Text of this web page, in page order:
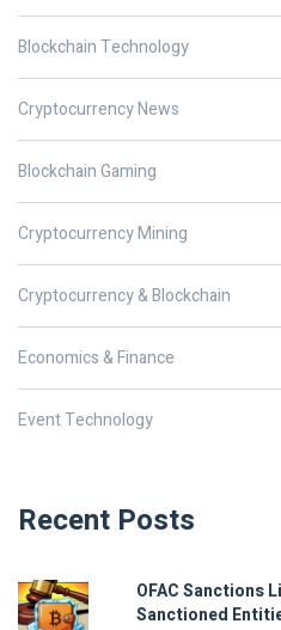
Blockchain Technology
Cryptocurrency News
Blockchain Gaming
Cryptocurrency Mining
Cryptocurrency & Blockchain
Economics & Finance
Event Technology
Recent Posts
OFAC Sanctions
Sanctioned